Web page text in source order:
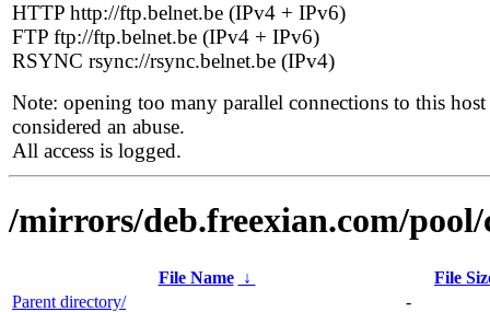
HTTP http://ftp.belnet.be (IPv4 + IPv6)
FTP ftp://ftp.belnet.be (IPv4 + IPv6)
RSYNC rsync://rsync.belnet.be (IPv4)
Note: opening too many parallel connections to this host
considered an abuse.
All access is logged.
/mirrors/deb.freexian.com/pool/
File Name ↓
File
Parent directory/
-